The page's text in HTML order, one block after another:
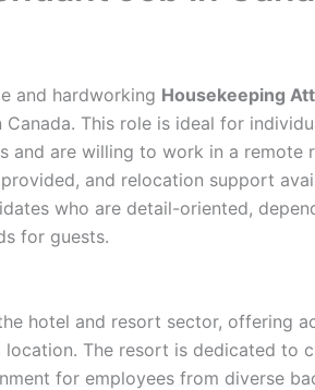
and hardworking Housekeeping
This role is ideal for
and are willing to work in a remote
and relocation support
who are detail-oriented,
for guests.
hotel and resort sector, offering
The resort is dedicated to
for employees from diverse